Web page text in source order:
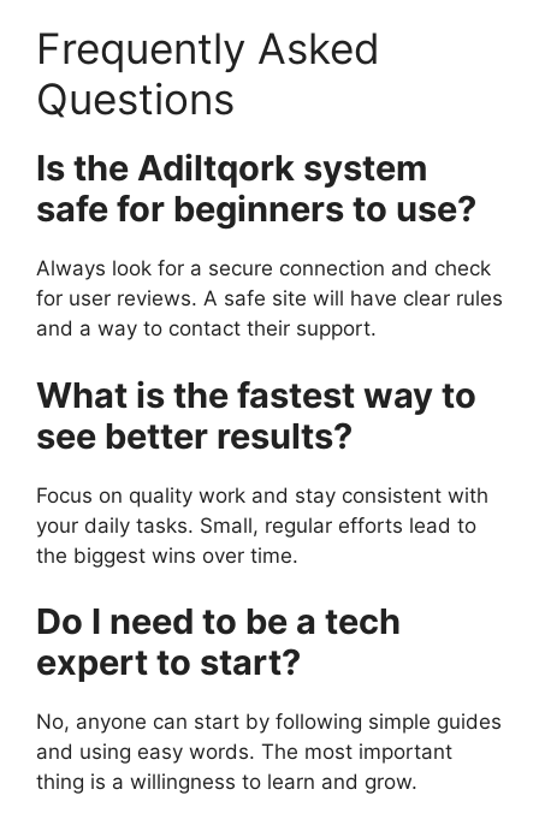
Frequently Asked
Questions
Is the Adiltqork system
safe for beginners to use?
Always look for a secure connection and check
for user reviews. A safe site will have clear rules
and a way to contact their support.
What is the fastest way to
see better results?
Focus on quality work and stay consistent with
your daily tasks. Small, regular efforts lead to
the biggest wins over time.
Do I need to be a tech
expert to start?
No, anyone can start by following simple guides
and using easy words. The most important
thing is a willingness to learn and grow.